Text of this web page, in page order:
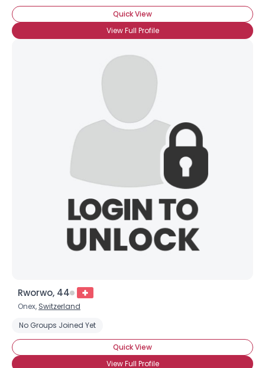
Quick View
View Full Profile
Rworwo, 44
Onex, Switzerland
No Groups Joined Yet
Quick View
View Full Profile